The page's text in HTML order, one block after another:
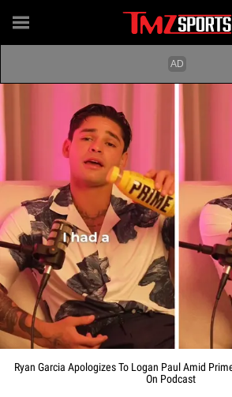
Ryan Garcia Apologizes To Logan Paul Amid
On Podcast